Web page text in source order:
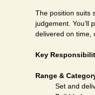
The position suits
judgement. You’ll
delivered on time,
Key
Range &
Set and